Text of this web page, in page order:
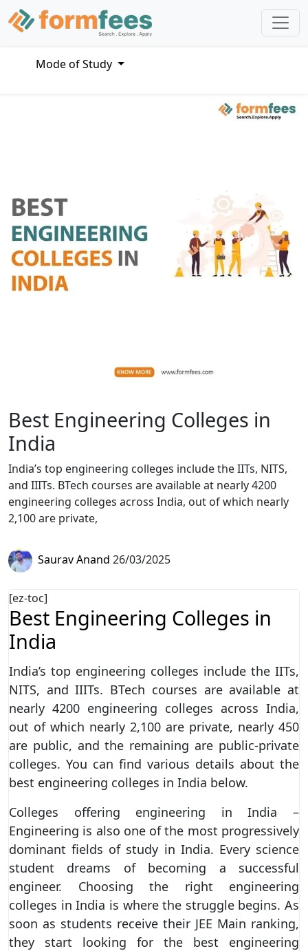
Mode of Study
Best Engineering Colleges in
India
India’s top engineering colleges include the IITs, NITS,
and IIITs. BTech courses are available at nearly 4200
engineering colleges across India, out of which nearly
2,100 are private,
Saurav Anand 26/03/2025
[ez-toc]
Best Engineering Colleges in
India
India’s top engineering colleges include the IITs,
NITS, and IIITs. BTech courses are available at
nearly 4200 engineering colleges across India,
out of which nearly 2,100 are private, nearly 450
are public, and the remaining are public-private
colleges. You can find various details about the
best engineering colleges in India below.
Colleges offering engineering in India –
Engineering is also one of the most progressively
dominant fields of study in India. Every science
student dreams of becoming a successful
engineer. Choosing the right engineering
colleges in India is where the struggle begins. As
soon as students receive their JEE Main ranking,
they start looking for the best engineering